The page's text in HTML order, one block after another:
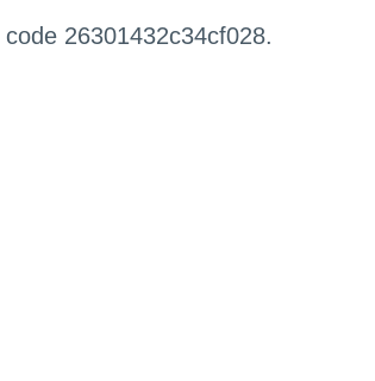
26301432c34cf028.